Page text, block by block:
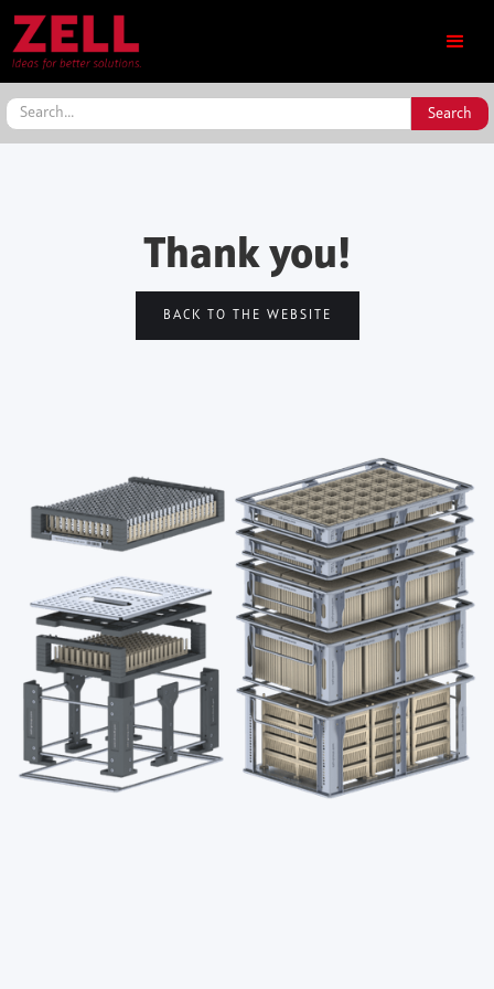
Thank you!
BACK TO THE WEBSITE